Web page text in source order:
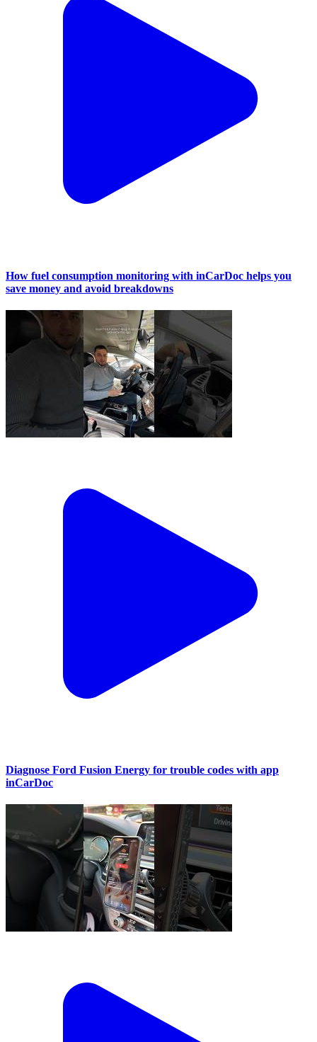
How fuel consumption monitoring with inCarDoc helps you
save money and avoid breakdowns
Diagnose Ford Fusion Energy for trouble codes with app
inCarDoc